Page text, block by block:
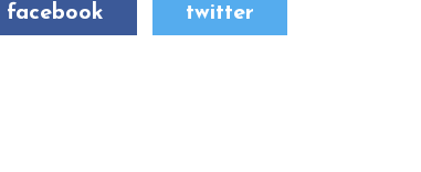
facebook twitter